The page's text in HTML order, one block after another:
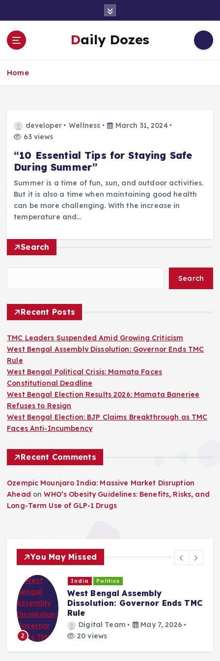
o
Daily Dozes
Home
developer Wellness
March 31, 2024
63 views
“10 Essential Tips for Staying Safe
During Summer”
Summer is a time of fun, sun, and outdoor activities.
But it is also a time when maintaining good health
can be more challenging. With the increase in
temperature and…
Search
Search
Recent Posts
TMC Leaders Suspended Amid Growing Criticism
West Bengal Assembly Dissolution: Governor Ends TMC
Rule
West Bengal Political Crisis: Mamata Faces
Constitutional Deadline
West Bengal Election Results 2026: Mamata Banerjee
Refuses to Resign
West Bengal Election: BJP Claims Breakthrough as TMC
Faces Anti-Incumbency
Recent Comments
Ozempic Mounjaro India: Massive Market Disruption
Ahead onWHO’s Obesity Guidelines: Benefits, Risks, and
Long-Term Use of GLP-1 Drugs
You May Missed
2
India Politics
West Bengal Assembly
Dissolution: Governor Ends TMC
Rule
Digital Team
May 7, 2026
20 views